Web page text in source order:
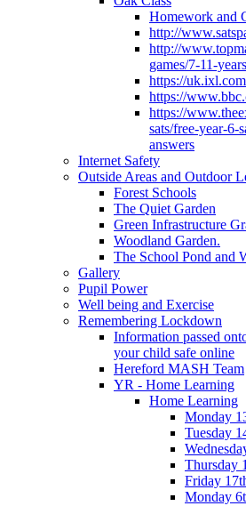
Homework and
http://
http://
games/7-11-
https://
https://
https://
sats/free-year-6-
answers
Internet Safety
Outside Areas and Outdoor
Forest Schools
The Quiet Garden
Green Infrastructure
Woodland Garden.
The School Pond and
Gallery
Pupil Power
Well being and Exercise
Remembering Lockdown
Information passed
your child safe online
Hereford MASH Team
YR - Home Learning
Home Learning
Monday
Tuesday
Thursday
Friday
Monday